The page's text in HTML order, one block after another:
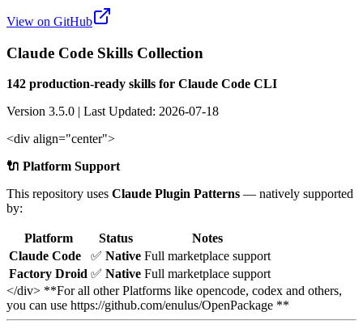
View on GitHub
Claude Code Skills Collection
142 production-ready skills for Claude Code CLI
Version 3.5.0 | Last Updated: 2026-07-18
<div align="center">
🔌 Platform Support
This repository uses Claude Plugin Patterns — natively supported
by:
Platform Status
Notes
Claude Code
✅ Native Full marketplace support
Factory Droid ✅ Native Full marketplace support
</div> **For all other Platforms like opencode, codex and others,
you can use https://github.com/enulus/OpenPackage **